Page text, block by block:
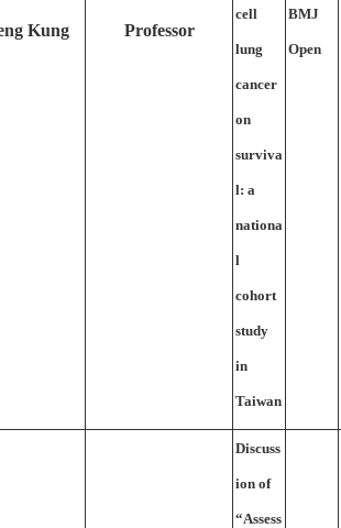
Kung Professor
cell
lung
cancer
on
surviva
l: a
nationa
l
cohort
study
in
Taiwan
BMJ
Open
Discuss
ion of
“Assess